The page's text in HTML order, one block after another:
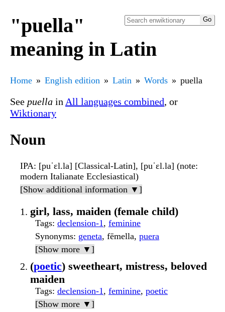
"puella"
meaning in Latin
Home English edition Latin Words puella
See puella in All languages combined, or
Wiktionary
Noun
IPA: [puˈɛl.la] [Classical-Latin], [puˈɛl.la] (note:
modern Italianate Ecclesiastical)
[Show additional information ▼]
girl, lass, maiden (female child)
Tags: declension-1, feminine
Synonyms: geneta, fēmella, puera
[Show more ▼]
(poetic) sweetheart, mistress, beloved
maiden
Tags: declension-1, feminine, poetic
[Show more ▼]